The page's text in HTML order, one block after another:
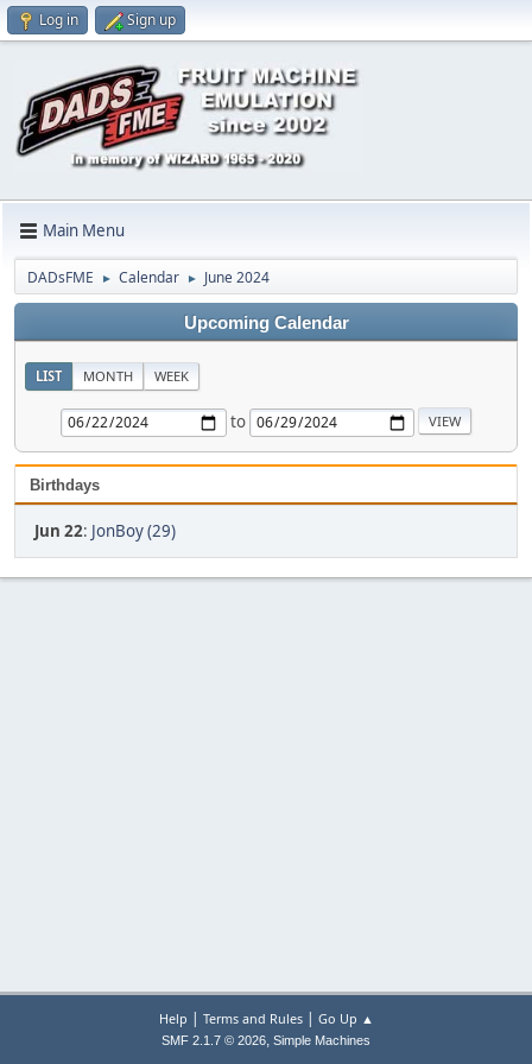
Log in Sign up
Main Menu
DADsFME ► Calendar ► June 2024
Upcoming Calendar
LIST MONTH WEEK
to
Birthdays
Jun 22: JonBoy (29)
Help | Terms and Rules| Go Up ▲
SMF 2.1.7 © 2026, Simple Machines